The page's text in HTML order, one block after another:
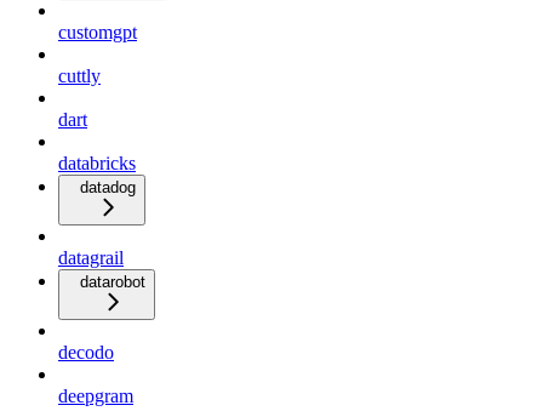
customgpt
cuttly
dart
databricks
datadog
datagrail
datarobot
decodo
deepgram